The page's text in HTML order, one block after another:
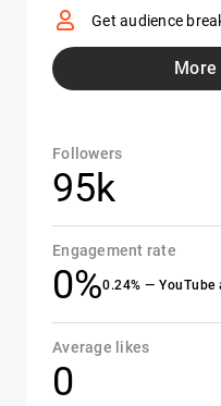
Get audience
Followers
95k
Engagement rate
0%0.24% — YouTube
Average likes
0